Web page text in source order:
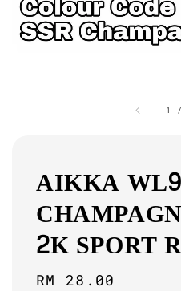
1
AIKKA
2K SPORT
Regular
RM 28.00